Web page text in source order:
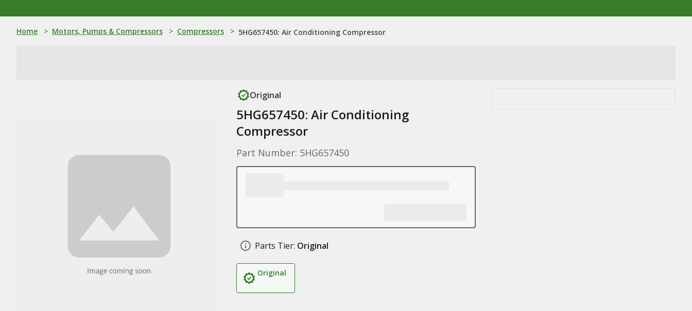
Home > Motors, Pumps & Compressors > Compressors > 5HG657450: Air Conditioning Compressor
Original
5HG657450: Air Conditioning
Compressor
Part Number: 5HG657450
Parts Tier: Original
Original